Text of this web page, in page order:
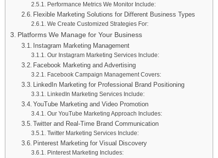
Performance Metrics We Monitor Include:
Flexible Marketing Solutions for Different Business Types
We Create Customized Strategies For:
Platforms We Manage for Your Business
Instagram Marketing Management
Our Instagram Marketing Services Include:
Facebook Marketing and Advertising
Facebook Campaign Management Covers:
LinkedIn Marketing for Professional Brand Positioning
LinkedIn Marketing Services Include:
YouTube Marketing and Video Promotion
Our YouTube Marketing Approach Includes:
Twitter and Real-Time Brand Communication
Twitter Marketing Services Include:
Pinterest Marketing for Visual Discovery
Pinterest Marketing Includes: